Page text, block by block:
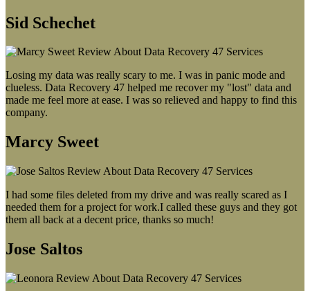
Sid Schechet
Losing my data was really scary to me. I was in panic mode and
clueless. Data Recovery 47 helped me recover my "lost" data and
made me feel more at ease. I was so relieved and happy to find this
company.
Marcy Sweet
I had some files deleted from my drive and was really scared as I
needed them for a project for work.I called these guys and they got
them all back at a decent price, thanks so much!
Jose Saltos